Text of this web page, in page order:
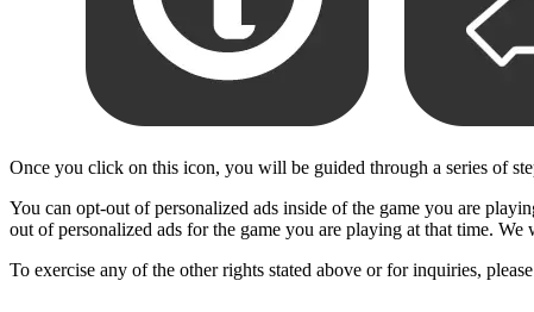
Once you click on this icon, you will be guided through a series of
You can opt-out of personalized ads inside of the game you are
out of personalized ads for the game you are playing at that time.
To exercise any of the other rights stated above or for inquiries,